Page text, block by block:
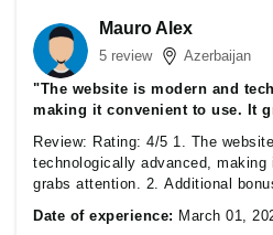
Mauro Alex
5 review
Azerbaijan
"The website is modern and
making it convenient to use. It
Review: Rating: 4/5 1. The
technologically advanced,
grabs attention. 2. Additional
ensures transparency regarding
Date of experience: March 01,